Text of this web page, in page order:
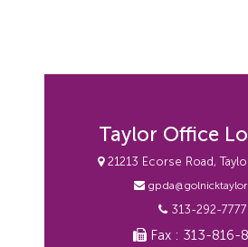
Taylor Office
21213 Ecorse Road,
313-292-7777
Fax : 313-816-